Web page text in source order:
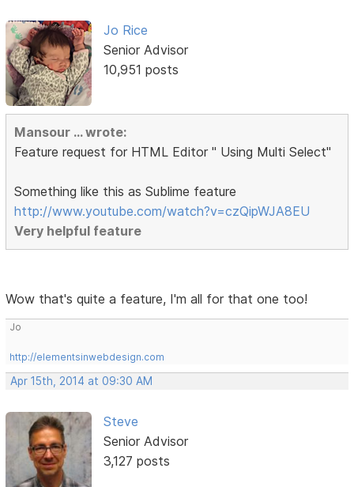
Jo Rice
Senior Advisor
10,951 posts
Mansour ... wrote:
Feature request for HTML Editor " Using Multi Select"
Something like this as Sublime feature
http://www.youtube.com/watch?v=czQipWJA8EU
Very helpful feature
Wow that's quite a feature, I'm all for that one too!
Jo
http://elementsinwebdesign.com
Apr 15th, 2014 at 09:30 AM
Steve
Senior Advisor
3,127 posts